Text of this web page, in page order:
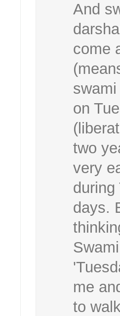
And
come
on
two
very
during
days.
me
to